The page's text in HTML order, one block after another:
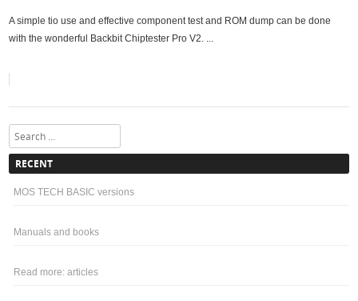
A simple tio use and effective component test and ROM dump can be done
with the wonderful Backbit Chiptester Pro V2. ...
Search
RECENT
MOS TECH BASIC versions
Manuals and books
Read more: articles